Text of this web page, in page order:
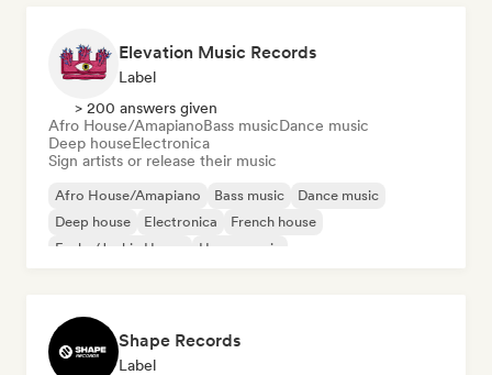
Elevation Music Records
Label
> 200 answers given
Afro House/AmapianoBass musicDance music
Deep houseElectronica
Sign artists or release their music
Afro House/Amapiano Bass music
Dance music
Deep house
Electronica
French house
Funky/Jackin House
House music
Shape Records
Label